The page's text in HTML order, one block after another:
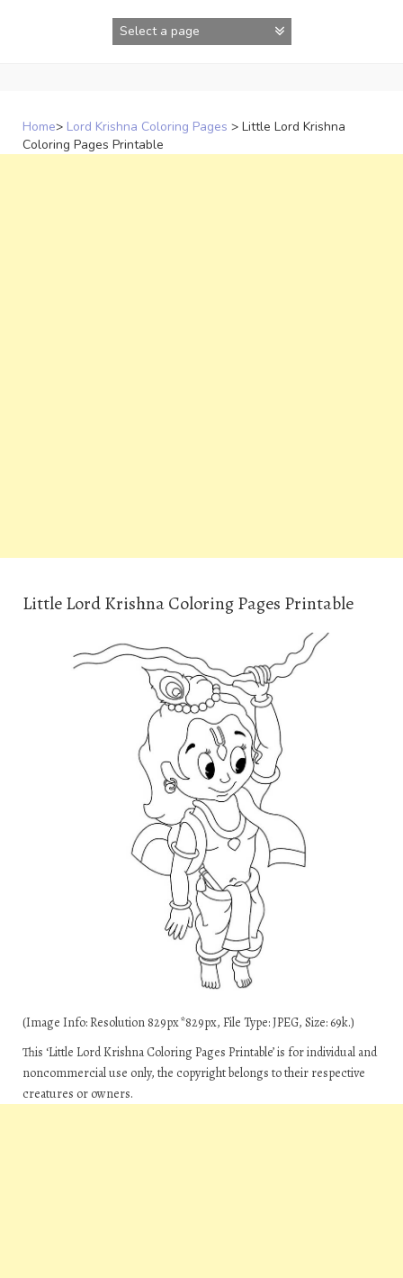
Home> Lord Krishna Coloring Pages > Little Lord Krishna
Coloring Pages Printable
Little Lord Krishna Coloring Pages Printable
(Image Info: Resolution 829px*829px, File Type: JPEG, Size: 69k.)
This ‘Little Lord Krishna Coloring Pages Printable’ is for individual and
noncommercial use only, the copyright belongs to their respective
creatures or owners.